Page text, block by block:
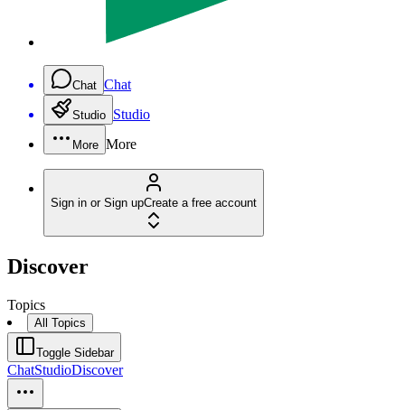
Chat Chat
Studio Studio
More More
Sign in or Sign upCreate a free account
Discover
Topics
All Topics
Toggle Sidebar
ChatStudioDiscover